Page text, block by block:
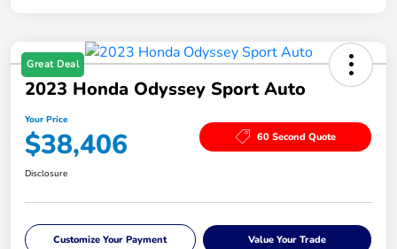
Great Deal
2023 Honda Odyssey Sport Auto
Your Price
$38,406 60 Second Quote
Disclosure
Customize Your Payment Value Your Trade